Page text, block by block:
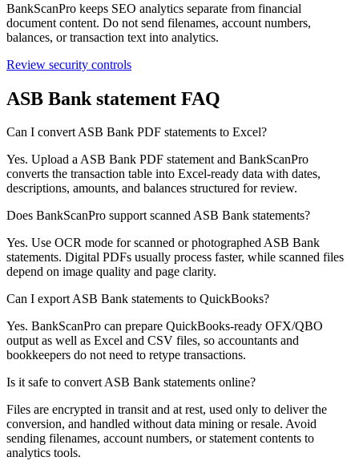
BankScanPro keeps SEO analytics separate from financial
document content. Do not send filenames, account numbers,
balances, or transaction text into analytics.
Review security controls
ASB Bank statement FAQ
Can I convert ASB Bank PDF statements to Excel?
Yes. Upload a ASB Bank PDF statement and BankScanPro
converts the transaction table into Excel-ready data with dates,
descriptions, amounts, and balances structured for review.
Does BankScanPro support scanned ASB Bank statements?
Yes. Use OCR mode for scanned or photographed ASB Bank
statements. Digital PDFs usually process faster, while scanned files
depend on image quality and page clarity.
Can I export ASB Bank statements to QuickBooks?
Yes. BankScanPro can prepare QuickBooks-ready OFX/QBO
output as well as Excel and CSV files, so accountants and
bookkeepers do not need to retype transactions.
Is it safe to convert ASB Bank statements online?
Files are encrypted in transit and at rest, used only to deliver the
conversion, and handled without data mining or resale. Avoid
sending filenames, account numbers, or statement contents to
analytics tools.